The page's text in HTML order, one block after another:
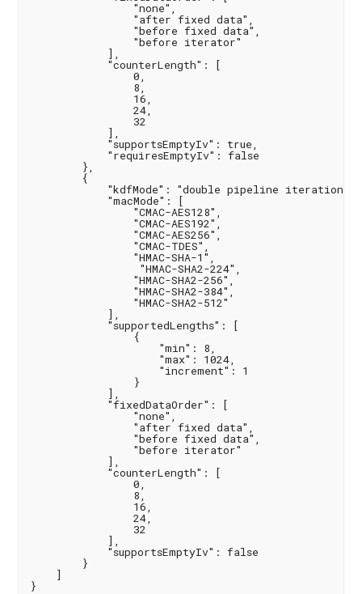
                "none",
                "after fixed data",
                "before fixed data",
                "before iterator"
            ],
            "counterLength": [
                0,
                8,
                16,
                24,
                32
            ],
            "supportsEmptyIv": true,
            "requiresEmptyIv": false
        },
        {
            "kdfMode": "double pipeline iteration",
            "macMode": [
                "CMAC-AES128",
                "CMAC-AES192",
                "CMAC-AES256",
                "CMAC-TDES",
                "HMAC-SHA-1",
                 "HMAC-SHA2-224",
                "HMAC-SHA2-256",
                "HMAC-SHA2-384",
                "HMAC-SHA2-512"
            ],
            "supportedLengths": [
                {
                    "min": 8,
                    "max": 1024,
                    "increment": 1
                }
            ],
            "fixedDataOrder": [
                "none",
                "after fixed data",
                "before fixed data",
                "before iterator"
            ],
            "counterLength": [
                0,
                8,
                16,
                24,
                32
            ],
            "supportsEmptyIv": false
        }
    ]
}